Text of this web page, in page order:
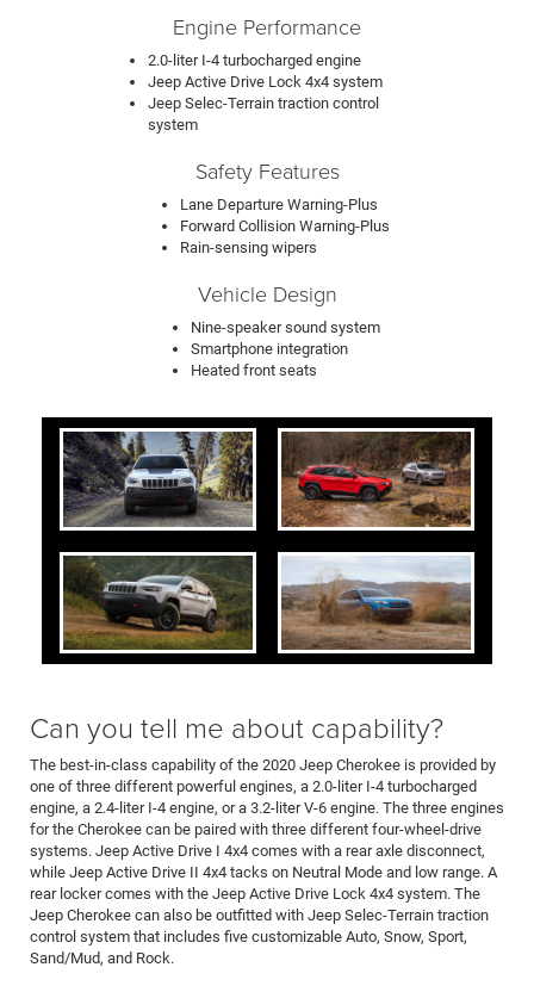
Engine Performance
2.0-liter I-4 turbocharged engine
Jeep Active Drive Lock 4x4 system
Jeep Selec-Terrain traction control
system
Safety Features
Lane Departure Warning-Plus
Forward Collision Warning-Plus
Rain-sensing wipers
Vehicle Design
Nine-speaker sound system
Smartphone integration
Heated front seats
Can you tell me about capability?
The best-in-class capability of the 2020 Jeep Cherokee is provided by
one of three different powerful engines, a 2.0-liter I-4 turbocharged
engine, a 2.4-liter I-4 engine, or a 3.2-liter V-6 engine. The three engines
for the Cherokee can be paired with three different four-wheel-drive
systems. Jeep Active Drive I 4x4 comes with a rear axle disconnect,
while Jeep Active Drive II 4x4 tacks on Neutral Mode and low range. A
rear locker comes with the Jeep Active Drive Lock 4x4 system. The
Jeep Cherokee can also be outfitted with Jeep Selec-Terrain traction
control system that includes five customizable Auto, Snow, Sport,
Sand/Mud, and Rock.